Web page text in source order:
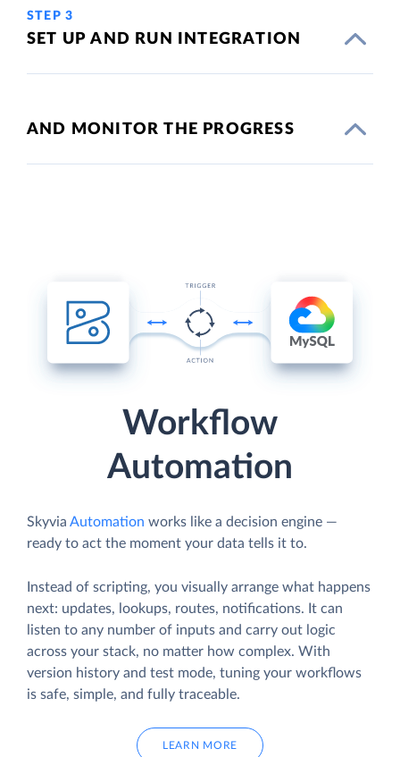
STEP 3
SET UP AND RUN INTEGRATION
AND MONITOR THE PROGRESS
Workflow
Automation
Skyvia Automation works like a decision engine —
ready to act the moment your data tells it to.
Instead of scripting, you visually arrange what happens
next: updates, lookups, routes, notifications. It can
listen to any number of inputs and carry out logic
across your stack, no matter how complex. With
version history and test mode, tuning your workflows
is safe, simple, and fully traceable.
LEARN MORE